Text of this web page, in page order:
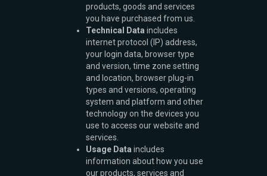
products, goods and services
you have purchased from us.
Technical Data includes
internet protocol (IP) address,
your login data, browser type
and version, time zone setting
and location, browser plug-in
types and versions, operating
system and platform and other
technology on the devices you
use to access our website and
services.
Usage Data includes
information about how you use
our products, services and